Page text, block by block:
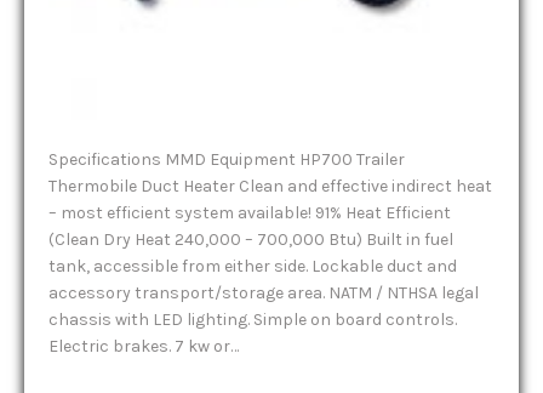
Specifications MMD Equipment HP700 Trailer
Thermobile Duct Heater Clean and effective indirect heat
– most efficient system available! 91% Heat Efficient
(Clean Dry Heat 240,000 – 700,000 Btu) Built in fuel
tank, accessible from either side. Lockable duct and
accessory transport/storage area. NATM / NTHSA legal
chassis with LED lighting. Simple on board controls.
Electric brakes. 7 kw or…